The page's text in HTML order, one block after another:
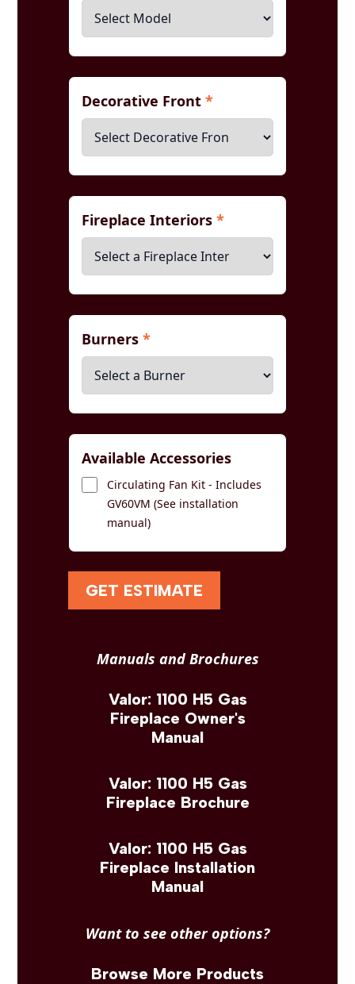
Decorative Front*
Fireplace Interiors*
Burners*
Available Accessories
Circulating Fan Kit - Includes
GV60VM (See installation
manual)
GET ESTIMATE
Manuals and Brochures
Valor: 1100 H5 Gas
Fireplace Owner's
Manual
Valor: 1100 H5 Gas
Fireplace Brochure
Valor: 1100 H5 Gas
Fireplace Installation
Manual
Want to see other options?
Browse More Products